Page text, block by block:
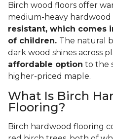
Birch wood floors offer
medium-heavy hardwood
resistant, which comes
of children. The natural
dark wood shines across
affordable option to the
higher-priced maple.
What Is Birch
Flooring?
Birch hardwood flooring